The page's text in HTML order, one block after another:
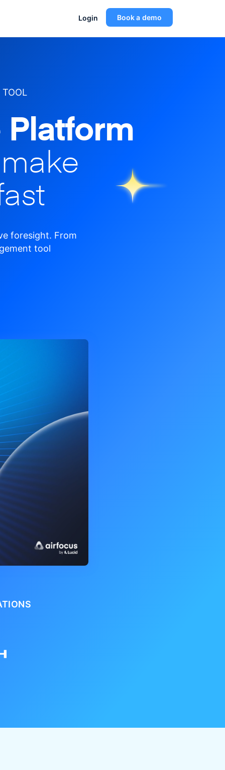
Login Book a demo
foresight. From
tool